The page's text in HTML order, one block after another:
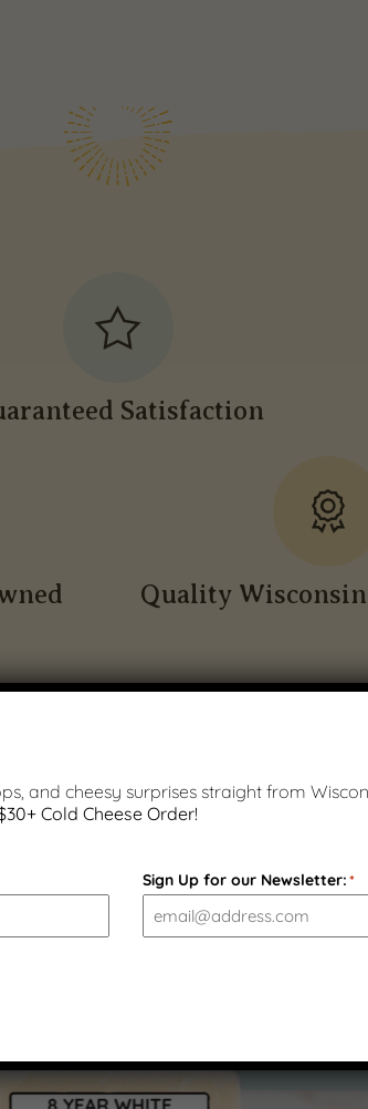
Satisfaction
Quality
PRODUCT GALLERY
and cheesy surprises straight from
Cold Cheese Order!
Sign Up for our Newsletter:*